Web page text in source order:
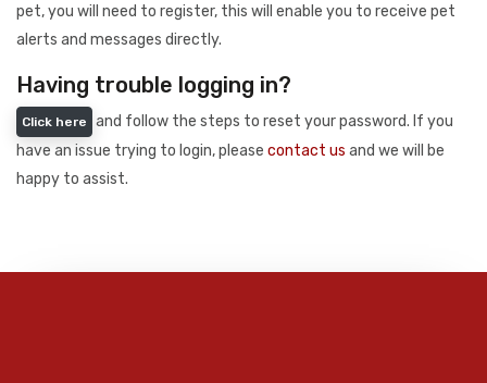
pet, you will need to register, this will enable you to receive pet
alerts and messages directly.
Having trouble logging in?
Click here
and follow the steps to reset your password. If you
have an issue trying to login, please contact us and we will be
happy to assist.